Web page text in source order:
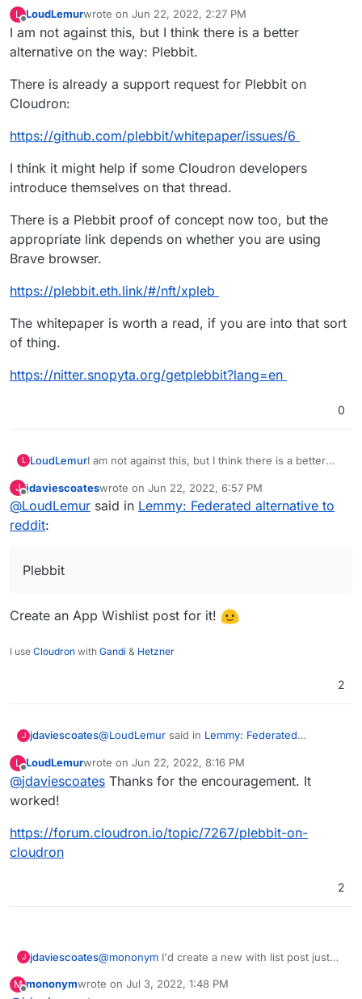
L LoudLemurwrote on Jun 22, 2022, 2:27 PM
last edited by LoudLemurJun 22, 2022, 2:29 PM
I am not against this, but I think there is a better
alternative on the way: Plebbit.
There is already a support request for Plebbit on
Cloudron:
https://github.com/plebbit/whitepaper/issues/6
I think it might help if some Cloudron developers
introduce themselves on that thread.
There is a Plebbit proof of concept now too, but the
appropriate link depends on whether you are using
Brave browser.
https://plebbit.eth.link/#/nft/xpleb
The whitepaper is worth a read, if you are into that sort
of thing.
https://nitter.snopyta.org/getplebbit?lang=en
0
L LoudLemurI am not against this, but I think there is a better
There is already a support request for Plebbit on
Cloudron:
using Brave browser.
https://plebbit.eth.link/#/nft/xpleb
The whitepaper is worth a read, if you are into that
J
Offline
jdaviescoateswrote on Jun 22, 2022, 6:57 PM
last edited by
@LoudLemur said in Lemmy: Federated alternative to
reddit:
Plebbit
Create an App Wishlist post for it!
I use Cloudron with Gandi & Hetzner
2
J jdaviescoates@LoudLemur said in Lemmy: Federated
Plebbit
L
Offline
LoudLemurwrote on Jun 22, 2022, 8:16 PM
last edited by
@jdaviescoates Thanks for the encouragement. It
worked!
https://forum.cloudron.io/topic/7267/plebbit-on-
cloudron
2
J jdaviescoates@mononym I'd create a new with list post just
M
Offline
mononymwrote on Jul 3, 2022, 1:48 PM
last edited by